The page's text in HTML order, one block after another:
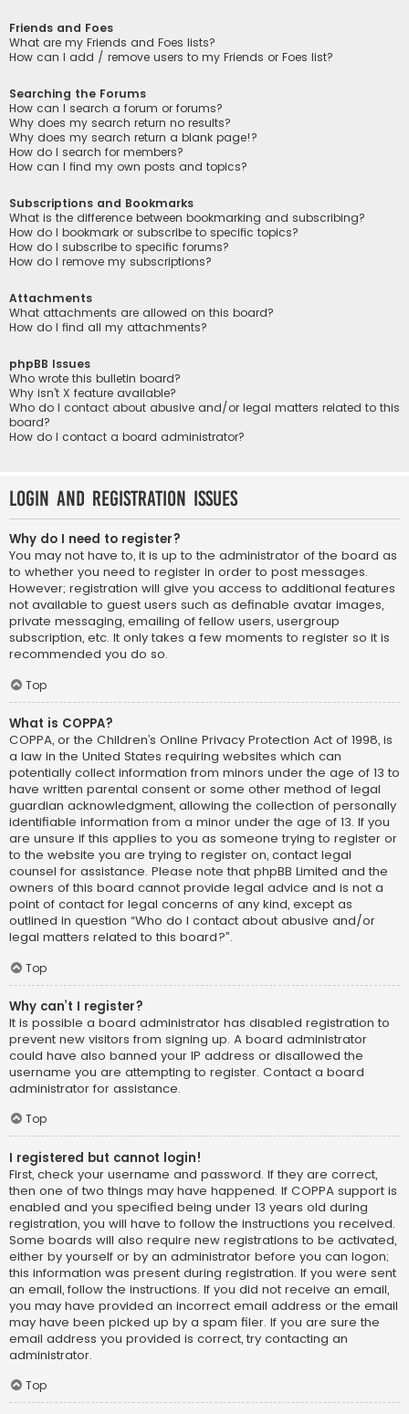
Friends and Foes
What are my Friends and Foes lists?
How can I add / remove users to my Friends or Foes list?
Searching the Forums
How can I search a forum or forums?
Why does my search return no results?
Why does my search return a blank page!?
How do I search for members?
How can I find my own posts and topics?
Subscriptions and Bookmarks
What is the difference between bookmarking and subscribing?
How do I bookmark or subscribe to specific topics?
How do I subscribe to specific forums?
How do I remove my subscriptions?
Attachments
What attachments are allowed on this board?
How do I find all my attachments?
phpBB Issues
Who wrote this bulletin board?
Why isn’t X feature available?
Who do I contact about abusive and/or legal matters related to this
board?
How do I contact a board administrator?
Login and Registration Issues
Why do I need to register?
You may not have to, it is up to the administrator of the board as
to whether you need to register in order to post messages.
However; registration will give you access to additional features
not available to guest users such as definable avatar images,
private messaging, emailing of fellow users, usergroup
subscription, etc. It only takes a few moments to register so it is
recommended you do so.
Top
What is COPPA?
COPPA, or the Children’s Online Privacy Protection Act of 1998, is
a law in the United States requiring websites which can
potentially collect information from minors under the age of 13 to
have written parental consent or some other method of legal
guardian acknowledgment, allowing the collection of personally
identifiable information from a minor under the age of 13. If you
are unsure if this applies to you as someone trying to register or
to the website you are trying to register on, contact legal
counsel for assistance. Please note that phpBB Limited and the
owners of this board cannot provide legal advice and is not a
point of contact for legal concerns of any kind, except as
outlined in question “Who do I contact about abusive and/or
legal matters related to this board?”.
Top
Why can’t I register?
It is possible a board administrator has disabled registration to
prevent new visitors from signing up. A board administrator
could have also banned your IP address or disallowed the
username you are attempting to register. Contact a board
administrator for assistance.
Top
I registered but cannot login!
First, check your username and password. If they are correct,
then one of two things may have happened. If COPPA support is
enabled and you specified being under 13 years old during
registration, you will have to follow the instructions you received.
Some boards will also require new registrations to be activated,
either by yourself or by an administrator before you can logon;
this information was present during registration. If you were sent
an email, follow the instructions. If you did not receive an email,
you may have provided an incorrect email address or the email
may have been picked up by a spam filer. If you are sure the
email address you provided is correct, try contacting an
administrator.
Top